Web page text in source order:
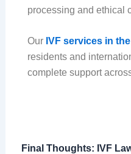
processing and ethical
Our IVF services in
residents and
complete support
Final Thoughts: IVF